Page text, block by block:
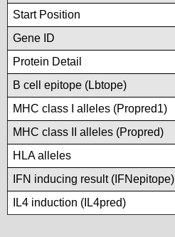
Start Position
Gene ID
Protein Detail
B cell epitope (Lbtope)
MHC class I alleles (Propred1)
MHC class II alleles (Propred)
HLA alleles
IFN inducing result (IFNepitope)
IL4 induction (IL4pred)